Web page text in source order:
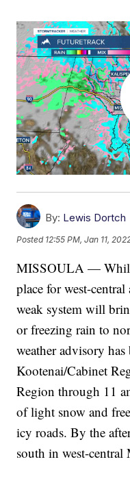
By: Lewis Dortch
Posted 12:55 PM, Jan 11,
MISSOULA —
place for west-
weak system will
or freezing rain to
weather advisory
Kootenai/Cabinet
Region through 11
of light snow and
icy roads. By the
south in west-central